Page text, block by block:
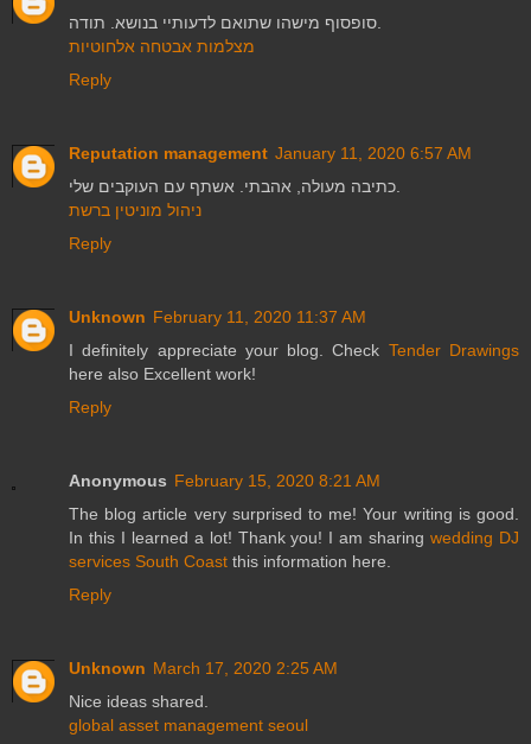
מצלמות אבטחה אלחוטיות
Reply
Reputation management January 11, 2020 6:57 AM
ניהול מוניטין ברשת
Reply
Unknown February 11, 2020 11:37 AM
I definitely appreciate your blog. Check Tender Drawings
here also Excellent work!
Reply
Anonymous February 15, 2020 8:21 AM
The blog article very surprised to me! Your writing is good.
In this I learned a lot! Thank you! I am sharingwedding DJ
services South Coast this information here.
Reply
Unknown March 17, 2020 2:25 AM
Nice ideas shared.
global asset management seoul